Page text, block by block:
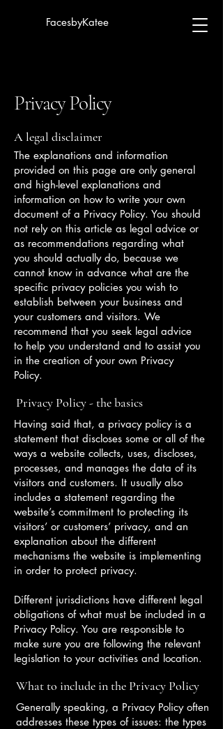
FacesbyKatee
Privacy Policy
A legal disclaimer
The explanations and information
provided on this page are only general
and high-level explanations and
information on how to write your own
document of a Privacy Policy. You should
not rely on this article as legal advice or
as recommendations regarding what
you should actually do, because we
cannot know in advance what are the
specific privacy policies you wish to
establish between your business and
your customers and visitors. We
recommend that you seek legal advice
to help you understand and to assist you
in the creation of your own Privacy
Policy.
Privacy Policy - the basics
Having said that, a privacy policy is a
statement that discloses some or all of the
ways a website collects, uses, discloses,
processes, and manages the data of its
visitors and customers. It usually also
includes a statement regarding the
website’s commitment to protecting its
visitors’ or customers’ privacy, and an
explanation about the different
mechanisms the website is implementing
in order to protect privacy.
Different jurisdictions have different legal
obligations of what must be included in a
Privacy Policy. You are responsible to
make sure you are following the relevant
legislation to your activities and location.
What to include in the Privacy Policy
Generally speaking, a Privacy Policy often
addresses these types of issues: the types